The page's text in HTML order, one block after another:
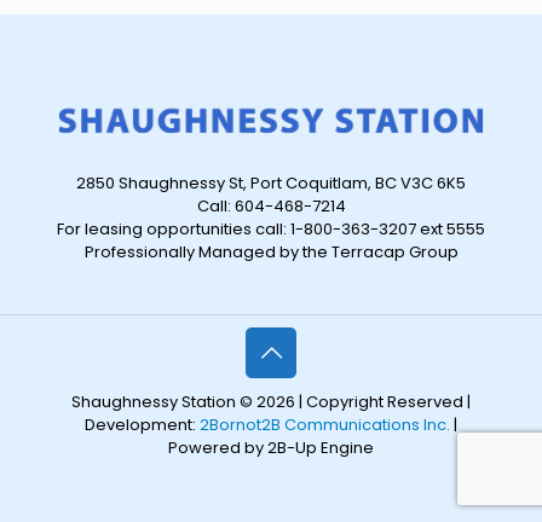
2850 Shaughnessy St, Port Coquitlam, BC V3C 6K5
Call: 604-468-7214
For leasing opportunities call: 1-800-363-3207 ext 5555
Professionally Managed by the Terracap Group
Shaughnessy Station © 2026 | Copyright Reserved |
Development: 2Bornot2B Communications Inc. |
Powered by 2B-Up Engine